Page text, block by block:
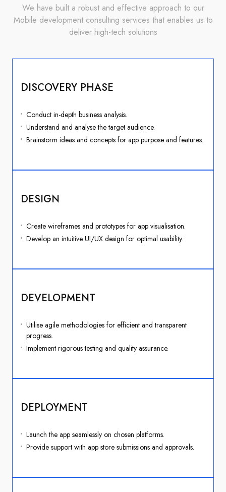
We have built a robust and effective approach to our
Mobile development consulting services that enables us to
deliver high-tech solutions
DISCOVERY PHASE
Conduct in-depth business analysis.
Understand and analyse the target audience.
Brainstorm ideas and concepts for app purpose and features.
DESIGN
Create wireframes and prototypes for app visualisation.
Develop an intuitive UI/UX design for optimal usability.
DEVELOPMENT
Utilise agile methodologies for efficient and transparent
progress.
Implement rigorous testing and quality assurance.
DEPLOYMENT
Launch the app seamlessly on chosen platforms.
Provide support with app store submissions and approvals.